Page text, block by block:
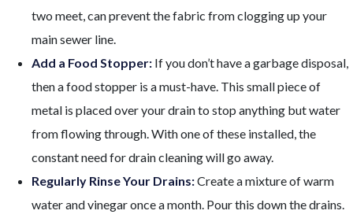
two meet, can prevent the fabric from clogging up your
main sewer line.
Add a Food Stopper: If you don’t have a garbage disposal,
then a food stopper is a must-have. This small piece of
metal is placed over your drain to stop anything but water
from flowing through. With one of these installed, the
constant need for drain cleaning will go away.
Regularly Rinse Your Drains:Create a mixture of warm
water and vinegar once a month. Pour this down the drains.